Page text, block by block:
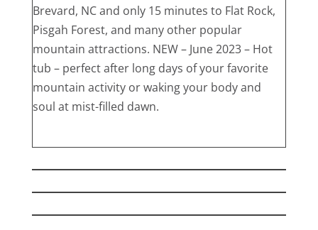
Brevard, NC and only 15 minutes to Flat Rock,
Pisgah Forest, and many other popular
mountain attractions. NEW – June 2023 – Hot
tub – perfect after long days of your favorite
mountain activity or waking your body and
soul at mist-filled dawn.